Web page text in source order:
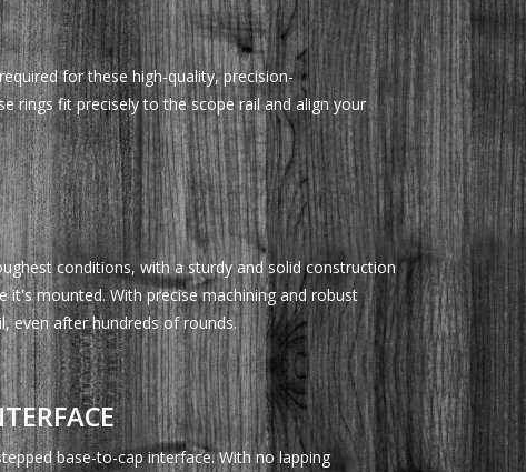
for these high-quality, precision-
rings fit precisely to the scope rail and align your
conditions, with a sturdy and solid construction
it's mounted. With precise machining and robust
even after hundreds of rounds.
base-to-cap interface. With no lapping